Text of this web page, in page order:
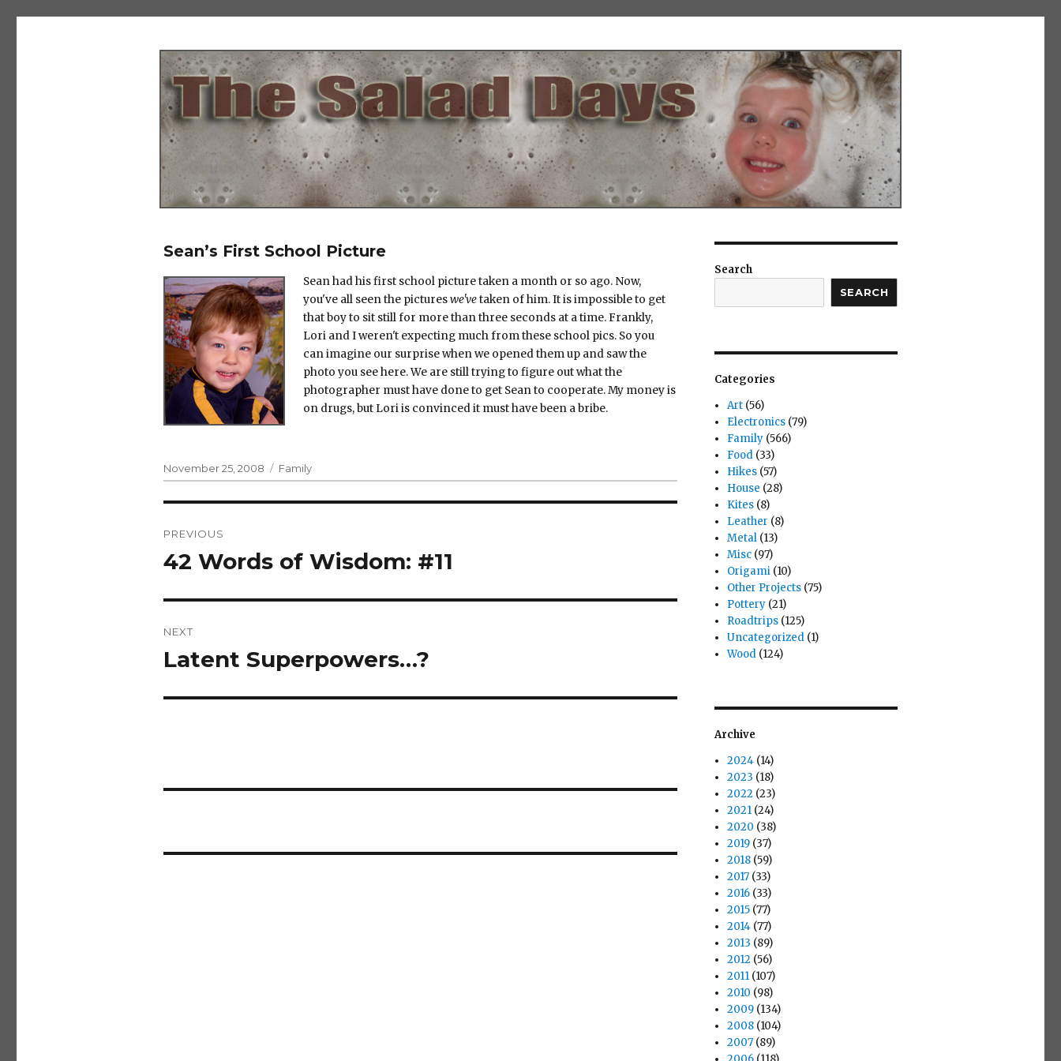
Sean’s First School Picture
Sean had his first school picture taken a month or so ago. Now,
you've all seen the pictureswe'vetaken of him. It is impossible to get
that boy to sit still for more than three seconds at a time. Frankly,
Lori and I weren't expecting much from these school pics. So you
can imagine our surprise when we opened them up and saw the
photo you see here. We are still trying to figure out what the
photographer must have done to get Sean to cooperate. My money is
on drugs, but Lori is convinced it must have been a bribe.
Posted
on
November 25, 2008 Categories
Family
navigation
PREVIOUS
Previous
42 Words of Wisdom: #11
NEXT
Next
Latent Superpowers…?
Search
SEARCH
Categories
Art(56)
Electronics(79)
Family(566)
Food(33)
Hikes(57)
House (28)
Kites(8)
Leather (8)
Metal(13)
Misc(97)
Origami(10)
Other Projects(75)
Pottery(21)
Roadtrips(125)
Uncategorized(1)
Wood(124)
Archive
2024(14)
2023 (18)
2022 (23)
2021(24)
2020 (38)
2019(37)
2018(59)
2017(33)
2016(33)
2015(77)
2014(77)
2013 (89)
2012 (56)
2011(107)
2010 (98)
2009(134)
2008(104)
2007(89)